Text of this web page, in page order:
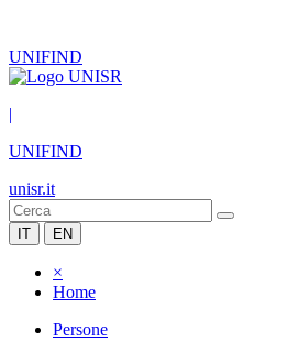
UNIFIND
|
UNIFIND
unisr.it
IT EN
×
Home
Persone